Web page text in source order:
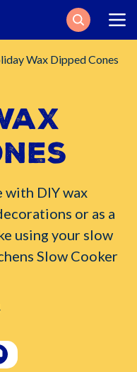
Search
Wax Dipped Cones
with DIY wax
or as a
using your slow
Slow Cooker